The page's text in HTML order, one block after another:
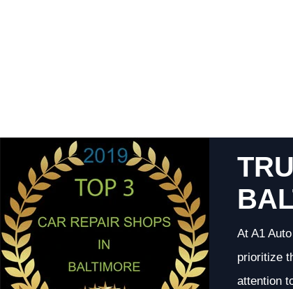
At A1
prioritize
attention